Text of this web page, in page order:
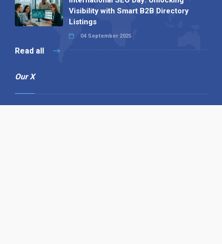
Visibility with Smart B2B Directory
Listings
04 September 2025
Read all
Our X